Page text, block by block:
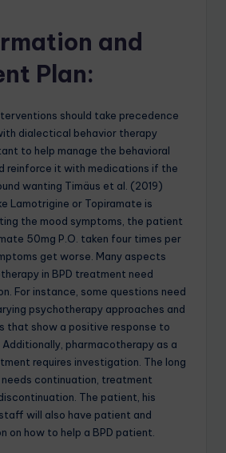
and
Plan:
should take precedence
dialectical behavior therapy
to help manage the behavioral
reinforce it with medications if the
wanting Timäus et al. (2019)
Lamotrigine or Topiramate is
the mood symptoms, the patient
50mg P.O. taken four times per
get worse. Many aspects
in BPD treatment need
For instance, some questions need
psychotherapy approaches and
that show a positive response to
pharmacotherapy as a
requires investigation. The long
continuation, treatment
The patient, his
will also have patient and
on how to help a BPD patient.